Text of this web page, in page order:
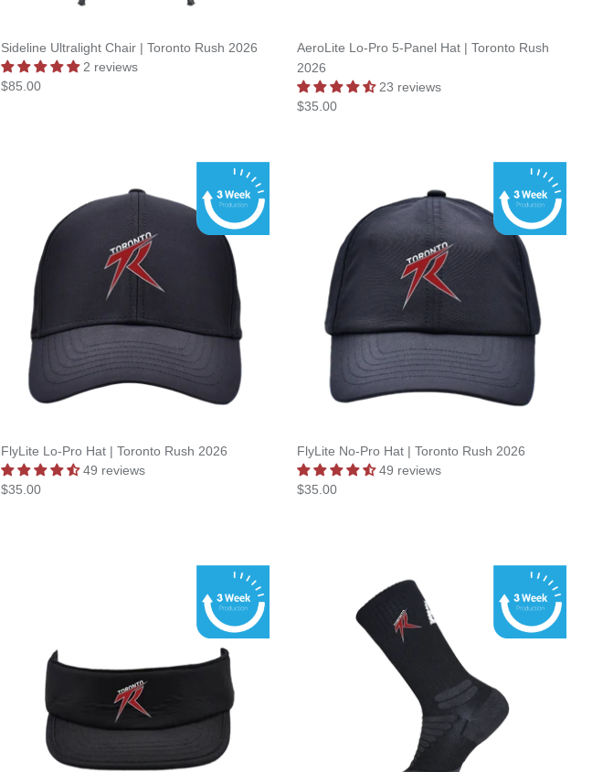
Sideline Ultralight Chair | Toronto Rush 2026
2 reviews
$85.00
AeroLite Lo-Pro 5-Panel Hat | Toronto Rush
2026
23 reviews
$35.00
FlyLite Lo-Pro Hat | Toronto Rush 2026
49 reviews
$35.00
FlyLite No-Pro Hat | Toronto Rush 2026
49 reviews
$35.00